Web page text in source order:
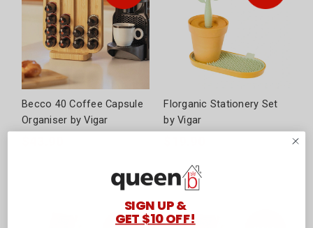
Becco 40 Coffee Capsule
Organiser by Vigar
Florganic Stationery Set
by Vigar
SIGN UP &
GET $10 OFF!